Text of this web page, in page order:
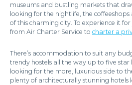
museums and bustling markets that
looking for the nightlife, the
of this charming city. To experience it
from Air Charter Service to charter a
There’s accommodation to suit any
trendy hostels all the way up to five star
looking for the more, luxurious side to
plenty of architecturally stunning hotels